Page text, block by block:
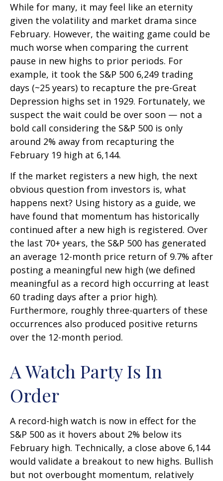
While for many, it may feel like an eternity
given the volatility and market drama since
February. However, the waiting game could be
much worse when comparing the current
pause in new highs to prior periods. For
example, it took the S&P 500 6,249 trading
days (~25 years) to recapture the pre-Great
Depression highs set in 1929. Fortunately, we
suspect the wait could be over soon — not a
bold call considering the S&P 500 is only
around 2% away from recapturing the
February 19 high at 6,144.
If the market registers a new high, the next
obvious question from investors is, what
happens next? Using history as a guide, we
have found that momentum has historically
continued after a new high is registered. Over
the last 70+ years, the S&P 500 has generated
an average 12-month price return of 9.7% after
posting a meaningful new high (we defined
meaningful as a record high occurring at least
60 trading days after a prior high).
Furthermore, roughly three-quarters of these
occurrences also produced positive returns
over the 12-month period.
A Watch Party Is In
Order
A record-high watch is now in effect for the
S&P 500 as it hovers about 2% below its
February high. Technically, a close above 6,144
would validate a breakout to new highs. Bullish
but not overbought momentum, relatively